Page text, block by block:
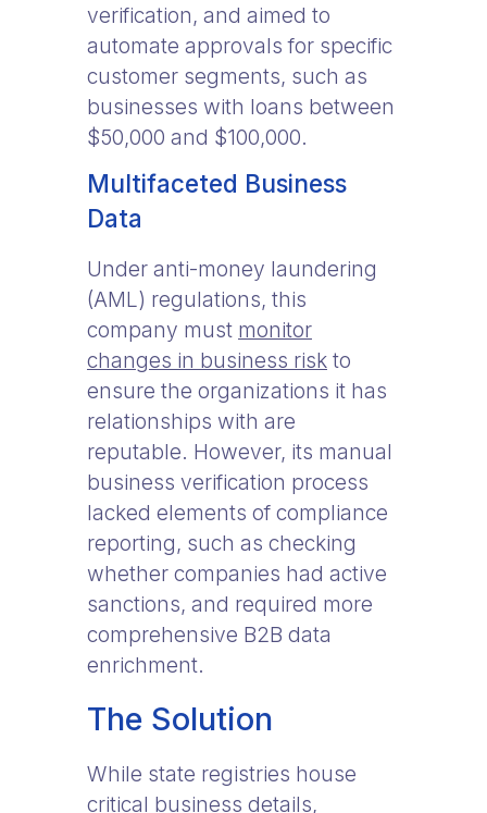
verification, and aimed to
automate approvals for specific
customer segments, such as
businesses with loans between
$50,000 and $100,000.
Multifaceted Business
Data
Under anti-money laundering
(AML) regulations, this
company must monitor
changes in business risk to
ensure the organizations it has
relationships with are
reputable. However, its manual
business verification process
lacked elements of compliance
reporting, such as checking
whether companies had active
sanctions, and required more
comprehensive B2B data
enrichment.
The Solution
While state registries house
critical business details,